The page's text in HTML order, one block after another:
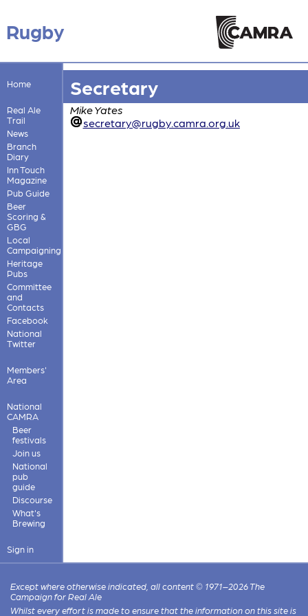
Rugby
Home
Real Ale
Trail
News
Branch
Diary
Inn Touch
Magazine
Pub Guide
Beer
Scoring &
GBG
Local
Campaigning
Heritage
Pubs
Committee
and
Contacts
Facebook
National
Twitter
Members'
Area
National
CAMRA
Beer
festivals
Join us
National
pub
guide
Discourse
What's
Brewing
Sign in
Secretary
Mike Yates
secretary@rugby.camra.org.uk
Except where otherwise indicated, all content © 1971–2026 The
Campaign for Real Ale
Whilst every effort is made to ensure that the information on this site is